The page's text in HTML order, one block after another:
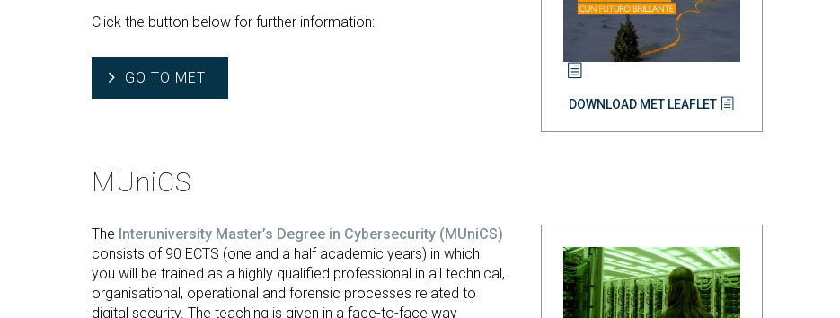
DOWNLOAD MET LEAFLET
Click the button below for further information:
GO TO MET
MUniCS
The Interuniversity Master’s Degree in Cybersecurity (MUniCS)
consists of 90 ECTS (one and a half academic years) in which
you will be trained as a highly qualified professional in all technical,
organisational, operational and forensic processes related to
digital security. The teaching is given in a face-to-face way